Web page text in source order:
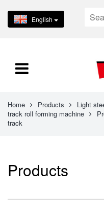
English
Home Products Light
track roll forming machine
track
Products